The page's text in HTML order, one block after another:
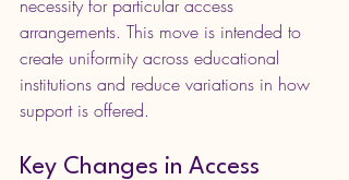
necessity for particular access
arrangements. This move is intended to
create uniformity across educational
institutions and reduce variations in how
support is offered.
Key Changes in Access